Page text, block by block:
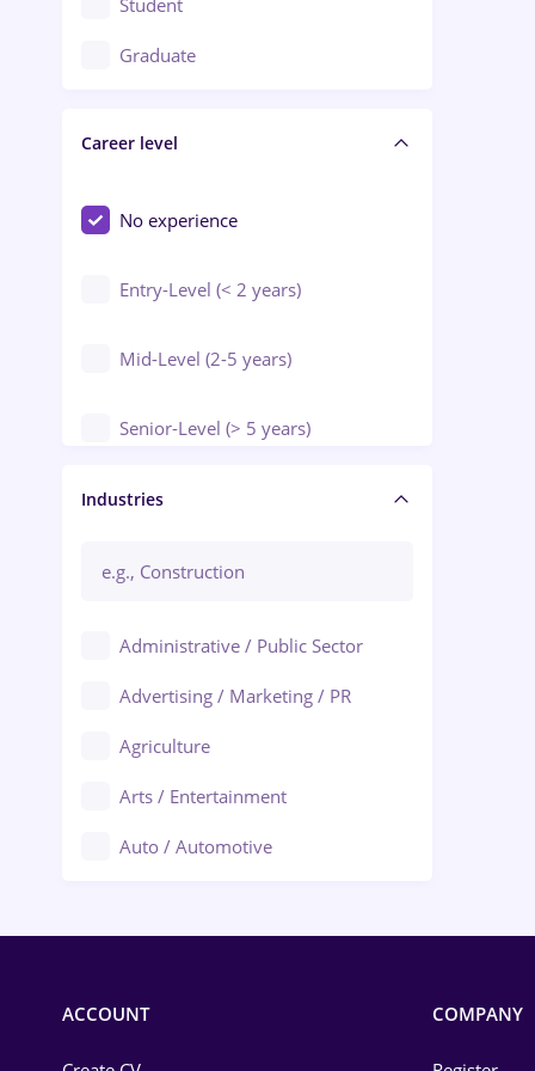
Education / Training / Arts
Engineering
Student
Graduate
Career level
No experience
Entry-Level (< 2 years)
Mid-Level (2-5 years)
Senior-Level (> 5 years)
Manager / Executive
Industries
Administrative / Public Sector
Advertising / Marketing / PR
Agriculture
Arts / Entertainment
Auto / Automotive
ACCOUNT COMPANY